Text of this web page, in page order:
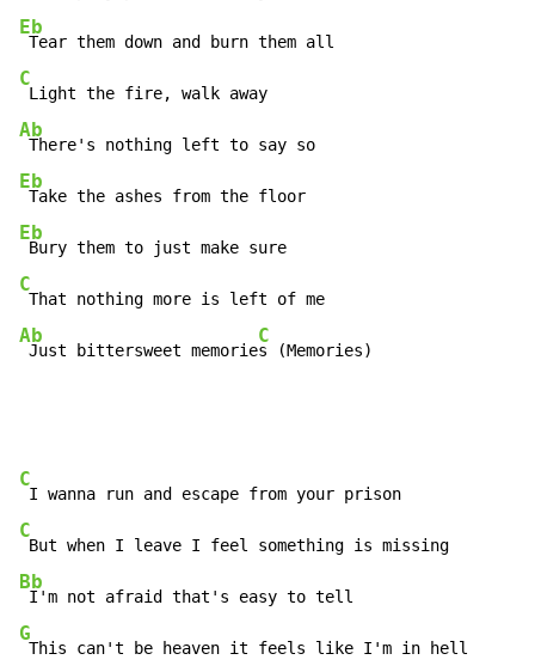
Eb
C
Ab
Eb
Eb
C
Ab
Just bittersweet memorie
C
s (Memories)
C
C
Bb
G